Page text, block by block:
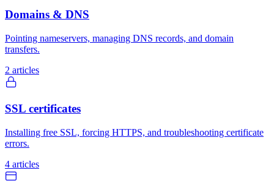
Domains & DNS
Pointing nameservers, managing DNS records, and domain
transfers.
2 articles
SSL certificates
Installing free SSL, forcing HTTPS, and troubleshooting certificate
errors.
4 articles